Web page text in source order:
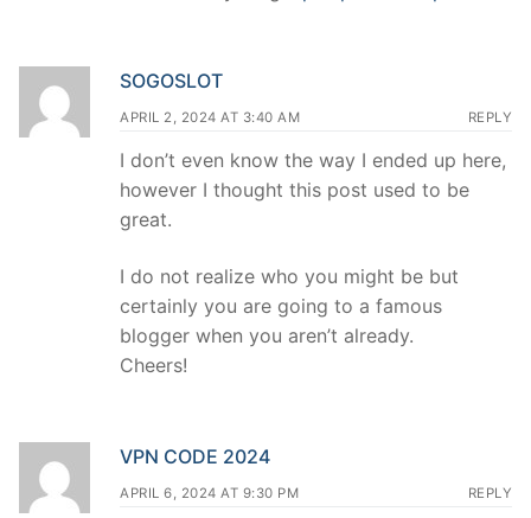
SOGOSLOT
APRIL 2, 2024 AT 3:40 AM REPLY
I don’t even know the way I ended up here,
however I thought this post used to be
great.
I do not realize who you might be but
certainly you are going to a famous
blogger when you aren’t already.
Cheers!
VPN CODE 2024
APRIL 6, 2024 AT 9:30 PM REPLY